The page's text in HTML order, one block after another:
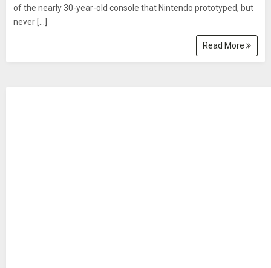
of the nearly 30-year-old console that Nintendo prototyped, but
never […]
Read More